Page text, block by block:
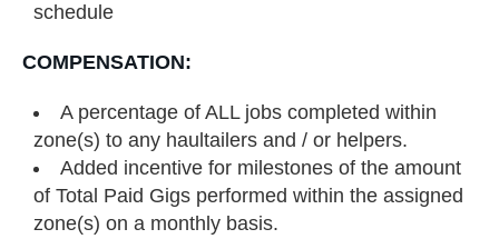
schedule
COMPENSATION:
A percentage of ALL jobs completed within
zone(s) to any haultailers and / or helpers.
Added incentive for milestones of the amount
of Total Paid Gigs performed within the assigned
zone(s) on a monthly basis.